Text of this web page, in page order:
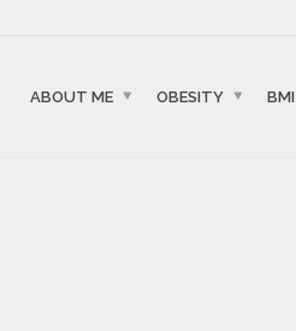
ABOUT ME OBESITY BMI